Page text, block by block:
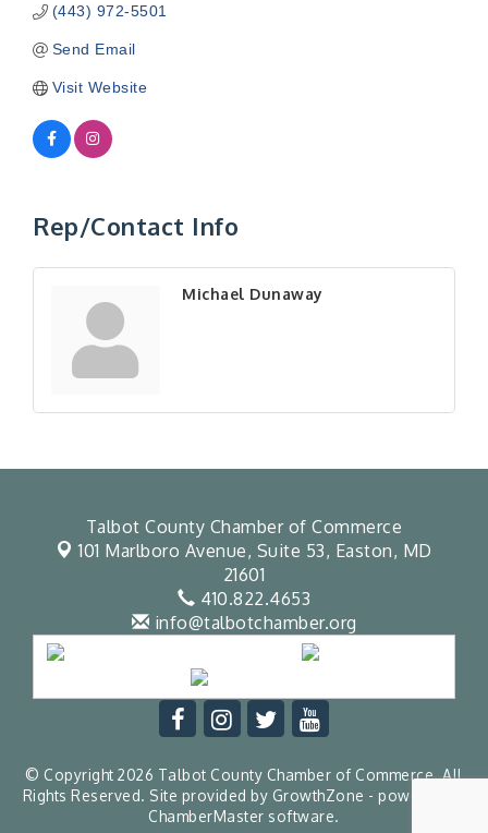
(443) 972-5501
Send Email
Visit Website
Rep/Contact Info
Michael Dunaway
Talbot County Chamber of Commerce
101 Marlboro Avenue, Suite 53, Easton, MD
21601
410.822.4653
info@talbotchamber.org
© Copyright 2026 Talbot County Chamber of Commerce. All
Rights Reserved. Site provided by GrowthZone - powered by
ChamberMaster software.